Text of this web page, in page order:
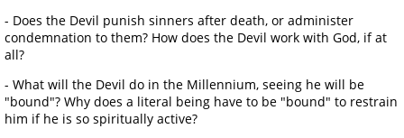
- Does the Devil punish sinners after death, or administer
condemnation to them? How does the Devil work with God, if at
all?
- What will the Devil do in the Millennium, seeing he will be
"bound"? Why does a literal being have to be "bound" to restrain
him if he is so spiritually active?